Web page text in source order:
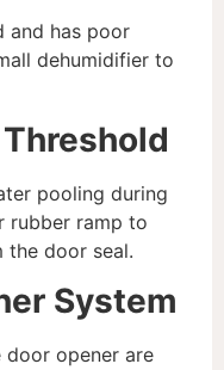
and has poor
dehumidifier to
pooling during
rubber ramp to
the door seal.
System
door opener are